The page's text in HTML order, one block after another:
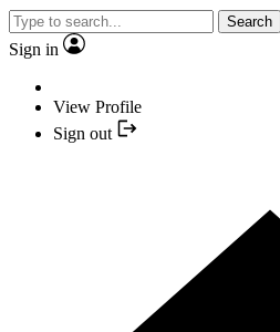
Search
Sign in
View Profile
Sign out